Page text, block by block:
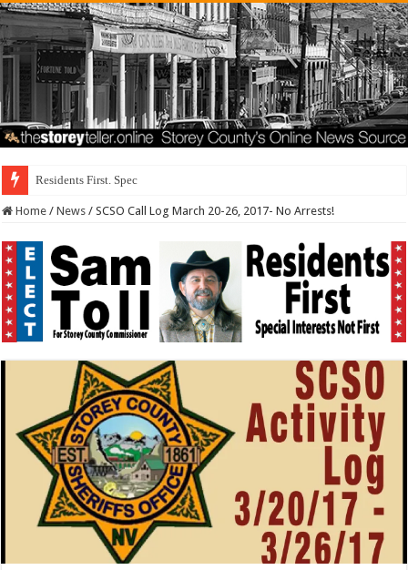
Residents First. Special Interests Not First.
Home / News / SCSO Call Log March 20-26, 2017- No Arrests!